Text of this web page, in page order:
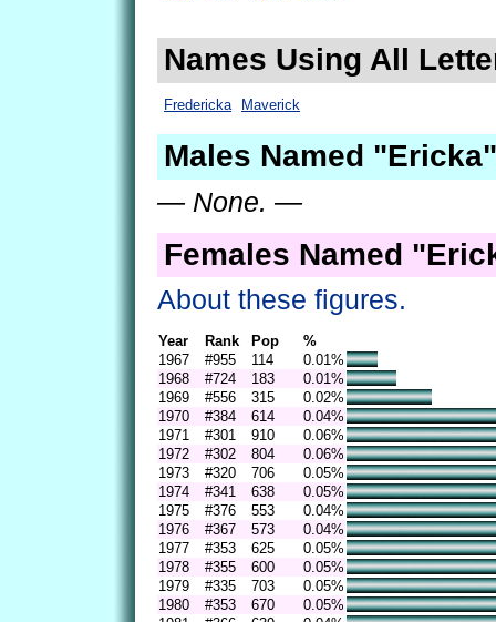
Names Using All
Fredericka Maverick
Males Named
— None. —
Females Named
About these figures.
Year Rank Pop
%
1967
#955 114
0.01%
1968
#724 183
0.01%
1969
#556 315
0.02%
1970
#384 614
0.04%
1971
#301 910
0.06%
1972
#302 804
0.06%
1973
#320 706
0.05%
1974
#341 638
0.05%
1975
#376 553
0.04%
1976
#367 573
0.04%
1977
#353 625
0.05%
1978
#355 600
0.05%
1979
#335 703
0.05%
1980
#353 670
0.05%